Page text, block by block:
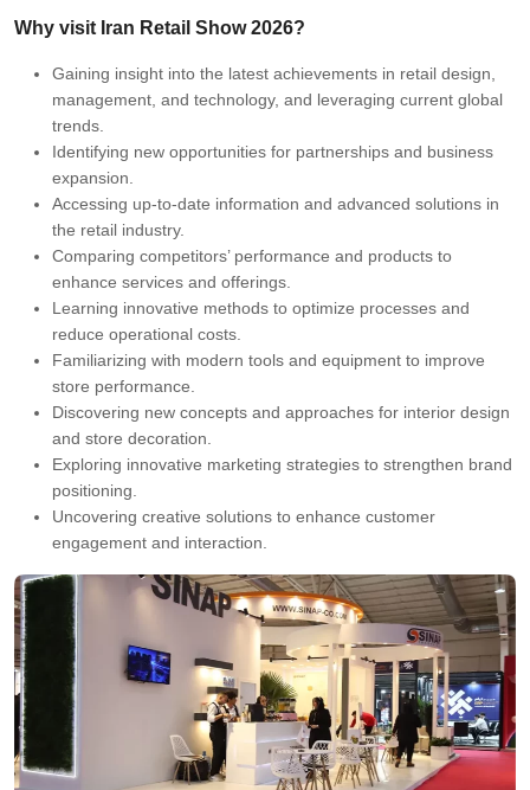
Why visit Iran Retail Show 2026?
Gaining insight into the latest achievements in retail design,
management, and technology, and leveraging current global
trends.
Identifying new opportunities for partnerships and business
expansion.
Accessing up-to-date information and advanced solutions in
the retail industry.
Comparing competitors’ performance and products to
enhance services and offerings.
Learning innovative methods to optimize processes and
reduce operational costs.
Familiarizing with modern tools and equipment to improve
store performance.
Discovering new concepts and approaches for interior design
and store decoration.
Exploring innovative marketing strategies to strengthen brand
positioning.
Uncovering creative solutions to enhance customer
engagement and interaction.